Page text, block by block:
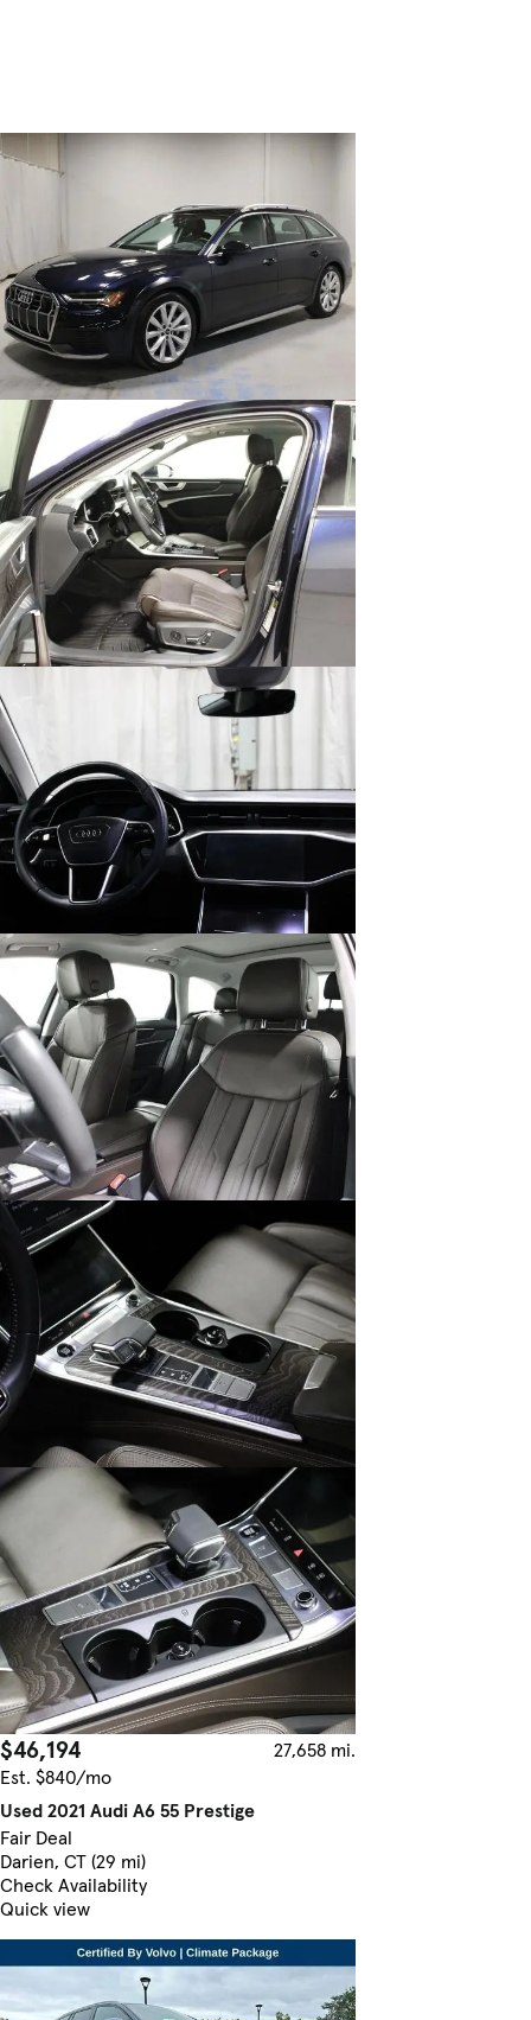
$46,194
27,658 mi.
Est. $840/mo
Used 2021 Audi A6 55 Prestige
Fair Deal
Darien, CT (29 mi)
Check Availability
Quick view